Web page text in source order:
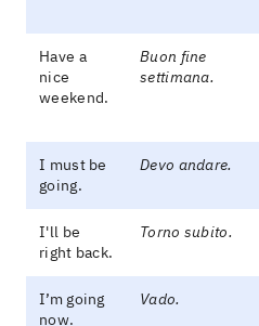
Have a
nice
weekend.
Buon fine
settimana.
I must be
going.
Devo andare.
I'll be
right back.
Torno subito.
I’m going
now.
Vado.